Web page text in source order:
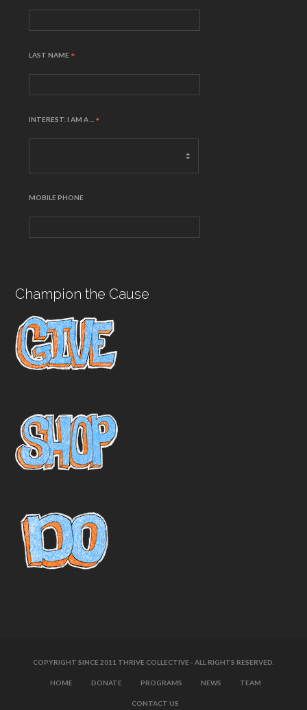
LAST NAME *
INTEREST: I AM A ... *
MOBILE PHONE
Champion the Cause
COPYRIGHT SINCE 2011 THRIVE COLLECTIVE - ALL RIGHTS RESERVED.
HOME DONATE PROGRAMS NEWS TEAM
CONTACT US